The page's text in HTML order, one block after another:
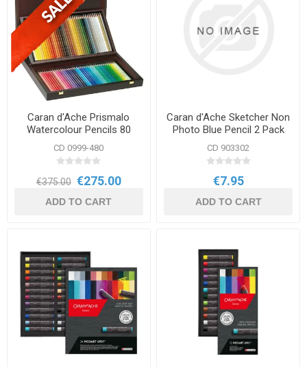
Caran d'Ache Prismalo
Watercolour Pencils 80
Wooden Case Set
CD 0999-480
€375.00 €275.00
ADD TO CART
Caran d'Ache Sketcher Non
Photo Blue Pencil 2 Pack
CD 903302
€7.95
ADD TO CART